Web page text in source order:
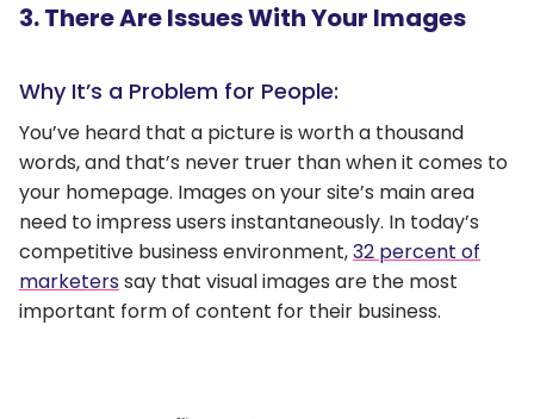
3. There Are Issues With Your Images
Why It’s a Problem for People:
You’ve heard that a picture is worth a thousand
words, and that’s never truer than when it comes to
your homepage. Images on your site’s main area
need to impress users instantaneously. In today’s
competitive business environment,32 percent of
marketerssay that visual images are the most
important form of content for their business.